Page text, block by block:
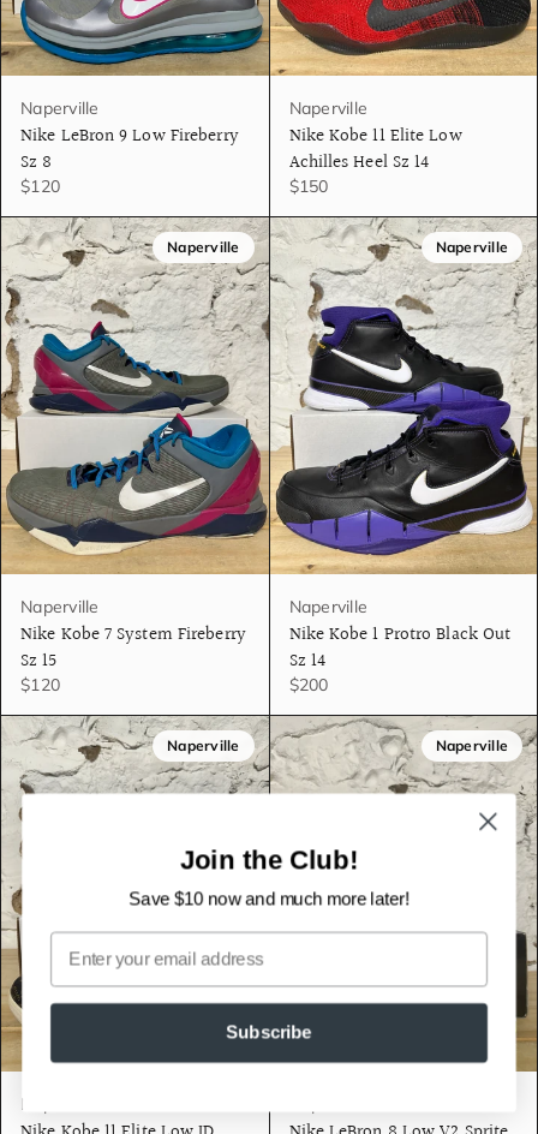
Naperville
Nike LeBron 9 Low Fireberry
Sz 8
$120
Naperville
Nike Kobe 11 Elite Low
Achilles Heel Sz 14
$150
Naperville
Naperville
Nike Kobe 7 System Fireberry
Sz 15
$120
Naperville
Naperville
Nike Kobe 1 Protro Black Out
Sz 14
$200
Naperville
Naperville
Naperville
Join the Club!
Save $10 now and much more later!
Email
Subscribe